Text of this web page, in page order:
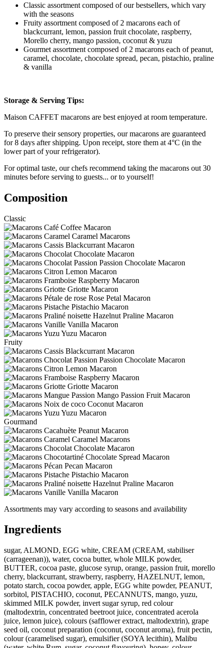
Classic assortment composed of our bestsellers, which vary
with the seasons
Fruity assortment composed of 2 macarons each of
blackcurrant, lemon, passion fruit chocolate, raspberry,
Morello cherry, mango passion, coconut & yuzu
Gourmet assortment composed of 2 macarons each of peanut,
caramel, chocolate, chocolate spread, pecan, pistachio, praline
& vanilla
Storage & Serving Tips:
Maison CAFFET macarons are best enjoyed at room temperature.
To preserve their sensory properties, our macarons are guaranteed
for 8 days after shipping. Upon receipt, store them at 4°C (in the
lower part of your refrigerator).
For optimal taste, our chefs recommend taking the macarons out 30
minutes before serving to guests... or to yourself!
Composition
Classic
Coffee Macaron
Caramel Macarons
Blackcurrant Macaron
Chocolate Macaron
Passion Chocolate Macaron
Lemon Macaron
Raspberry Macaron
Griotte Macaron
Rose Petal Macaron
Pistachio Macaron
Hazelnut Praline Macaron
Vanilla Macaron
Yuzu Macaron
Fruity
Blackcurrant Macaron
Passion Chocolate Macaron
Lemon Macaron
Raspberry Macaron
Griotte Macaron
Mango Passion Fruit Macaron
Coconut Macaron
Yuzu Macaron
Gourmand
Peanut Macaron
Caramel Macarons
Chocolate Macaron
Chocolate Spread Macaron
Pecan Macaron
Pistachio Macaron
Hazelnut Praline Macaron
Vanilla Macaron
Assortments may vary according to seasons and availability
Ingredients
sugar, ALMOND, EGG white, CREAM (CREAM, stabiliser
(carrageenan)), water, cocoa butter, whole MILK powder,
BUTTER, cocoa paste, glucose syrup, orange, passion fruit, morello
cherry, blackcurrant, strawberry, raspberry, HAZELNUT, lemon,
potato starch, cocoa powder, apple, EGG white powder, PEANUT,
sorbitol, PISTACHIO, coconut, PECANNUTS, mango, yuzu,
skimmed MILK powder, invert sugar syrup, red colour
(maltodextrin, concentrated beetroot juice, concentrated acerola
juice, lemon juice), colours (safflower extract, maltodextrin), grape
seed oil, coconut preparation (coconut, coconut aroma), fruit pectin,
colour (caramelised sugar), emulsifier (SOYA lecithin), Malibu